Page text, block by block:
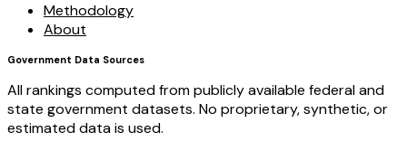
Methodology
About
Government Data Sources
All rankings computed from publicly available federal and
state government datasets. No proprietary, synthetic, or
estimated data is used.